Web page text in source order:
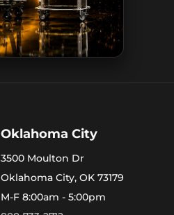
Oklahoma City
3500 Moulton Dr
Oklahoma City, OK 73179
M-F 8:00am - 5:00pm